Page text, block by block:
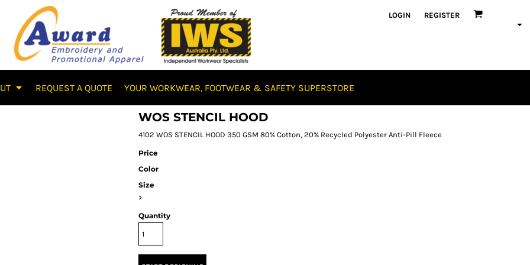
LOGIN REGISTER
REQUEST A QUOTE YOUR WORKWEAR, FOOTWEAR & SAFETY SUPERSTORE
WOS STENCIL HOOD
4102 WOS STENCIL HOOD 350 GSM 80% Cotton, 20% Recycled Polyester Anti-Pill Fleece
Price
Color
Size
>
Quantity